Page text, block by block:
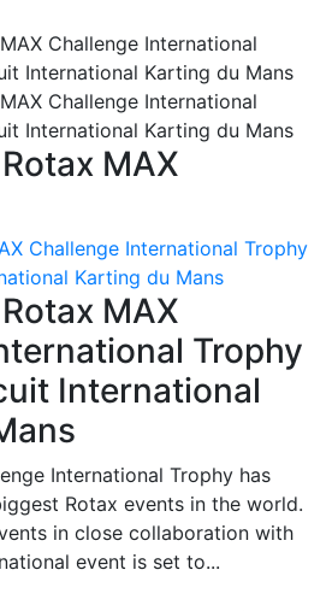
MAX
Challenge International Trophy
Karting du Mans
MAX
Trophy
International
International Trophy has
Rotax events in the world.
in close collaboration with
event is set to...